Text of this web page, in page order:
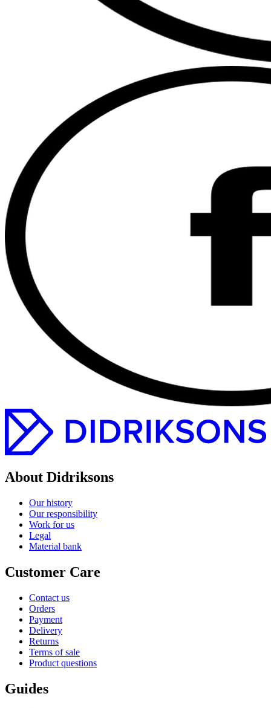
About Didriksons
Our history
Our responsibility
Work for us
Legal
Material bank
Customer Care
Contact us
Orders
Payment
Delivery
Returns
Terms of sale
Product questions
Guides